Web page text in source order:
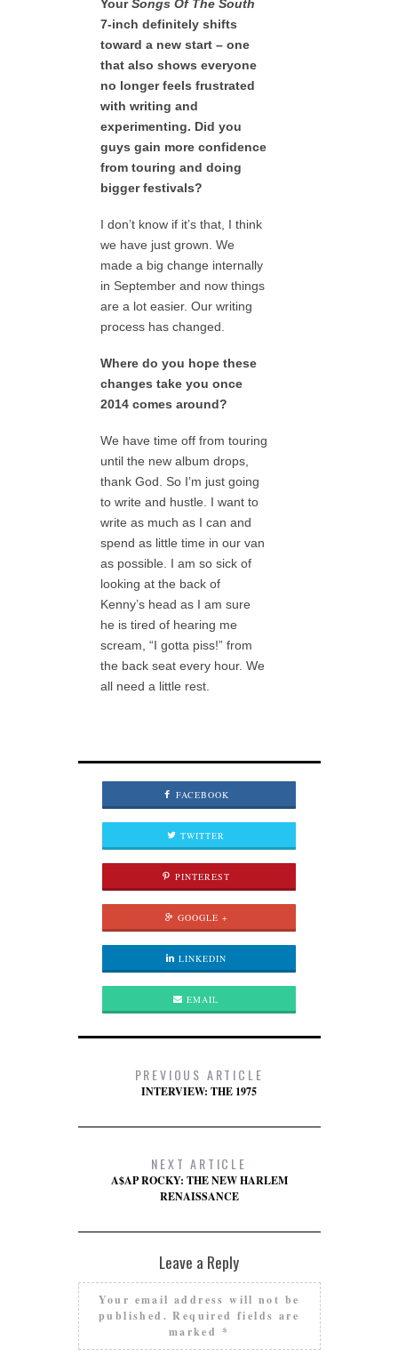
YourSongs Of The South
7-inch definitely shifts
toward a new start – one
that also shows everyone
no longer feels frustrated
with writing and
experimenting. Did you
guys gain more confidence
from touring and doing
bigger festivals?
I don’t know if it’s that, I think
we have just grown. We
made a big change internally
in September and now things
are a lot easier. Our writing
process has changed.
Where do you hope these
changes take you once
2014 comes around?
We have time off from touring
until the new album drops,
thank God. So I’m just going
to write and hustle. I want to
write as much as I can and
spend as little time in our van
as possible. I am so sick of
looking at the back of
Kenny’s head as I am sure
he is tired of hearing me
scream, “I gotta piss!” from
the back seat every hour. We
all need a little rest.
FACEBOOK
TWITTER
PINTEREST
GOOGLE +
LINKEDIN
EMAIL
PREVIOUS ARTICLE
INTERVIEW: THE 1975
NEXT ARTICLE
A$AP ROCKY: THE NEW HARLEM
RENAISSANCE
Leave a Reply
Your email address will not be
published. Required fields are
marked *